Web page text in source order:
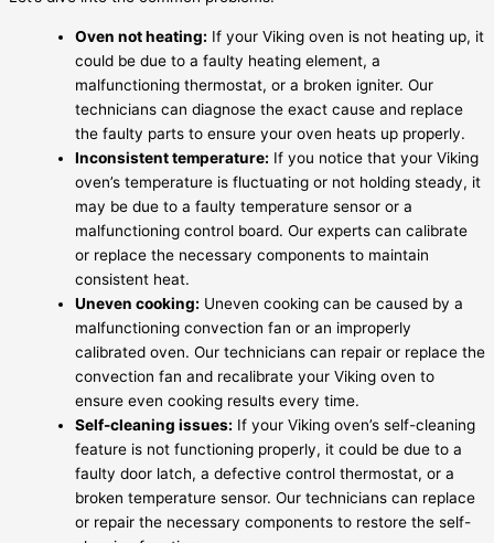
Oven not heating: If your Viking oven is not heating up, it
could be due to a faulty heating element, a
malfunctioning thermostat, or a broken igniter. Our
technicians can diagnose the exact cause and replace
the faulty parts to ensure your oven heats up properly.
Inconsistent temperature: If you notice that your Viking
oven’s temperature is fluctuating or not holding steady, it
may be due to a faulty temperature sensor or a
malfunctioning control board. Our experts can calibrate
or replace the necessary components to maintain
consistent heat.
Uneven cooking: Uneven cooking can be caused by a
malfunctioning convection fan or an improperly
calibrated oven. Our technicians can repair or replace the
convection fan and recalibrate your Viking oven to
ensure even cooking results every time.
Self-cleaning issues: If your Viking oven’s self-cleaning
feature is not functioning properly, it could be due to a
faulty door latch, a defective control thermostat, or a
broken temperature sensor. Our technicians can replace
or repair the necessary components to restore the self-